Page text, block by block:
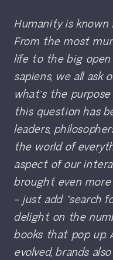
Humanity is known
From the most
life to the big
sapiens, we all ask
what’s the
this question has
leaders,
the world of
aspect of our
brought even
– just add “search
delight on the
books that pop up.
evolved, brands